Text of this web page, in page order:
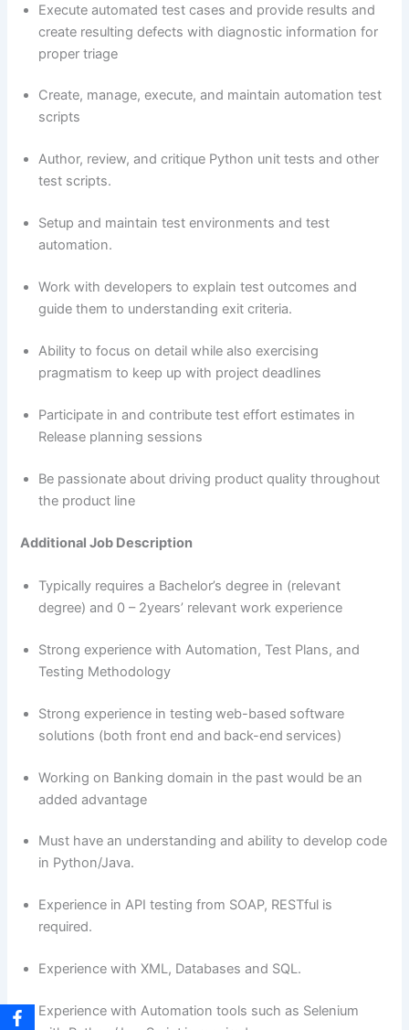
Execute automated test cases and provide results and
create resulting defects with diagnostic information for
proper triage
Create, manage, execute, and maintain automation test
scripts
Author, review, and critique Python unit tests and other
test scripts.
Setup and maintain test environments and test
automation.
Work with developers to explain test outcomes and
guide them to understanding exit criteria.
Ability to focus on detail while also exercising
pragmatism to keep up with project deadlines
Participate in and contribute test effort estimates in
Release planning sessions
Be passionate about driving product quality throughout
the product line
Additional Job Description
Typically requires a Bachelor’s degree in (relevant
degree) and 0 – 2years’ relevant work experience
Strong experience with Automation, Test Plans, and
Testing Methodology
Strong experience in testing web-based software
solutions (both front end and back-end services)
Working on Banking domain in the past would be an
added advantage
Must have an understanding and ability to develop code
in Python/Java.
Experience in API testing from SOAP, RESTful is
required.
Experience with XML, Databases and SQL.
Experience with Automation tools such as Selenium